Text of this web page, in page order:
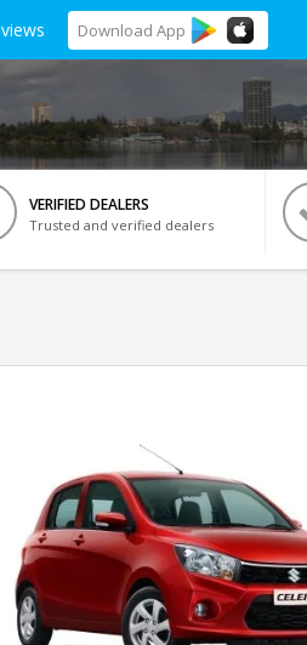
Download App
VERIFIED DEALERS
Trusted and verified dealers